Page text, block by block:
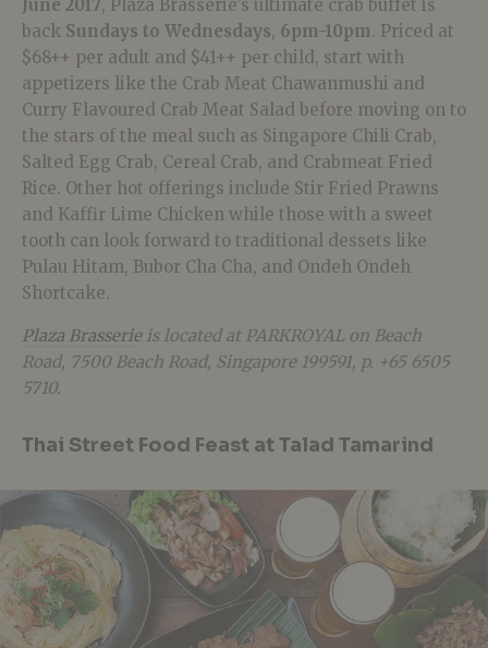
June 2017, Plaza Brasserie’s ultimate crab buffet is
back Sundays to Wednesdays, 6pm-10pm. Priced at
$68++ per adult and $41++ per child, start with
appetizers like the Crab Meat Chawanmushi and
Curry Flavoured Crab Meat Salad before moving on to
the stars of the meal such as Singapore Chili Crab,
Salted Egg Crab, Cereal Crab, and Crabmeat Fried
Rice. Other hot offerings include Stir Fried Prawns
and Kaffir Lime Chicken while those with a sweet
tooth can look forward to traditional dessets like
Pulau Hitam, Bubor Cha Cha, and Ondeh Ondeh
Shortcake.
Plaza Brasserieis located at PARKROYAL on Beach
Road, 7500 Beach Road, Singapore 199591, p. +65 6505
5710.
Thai Street Food Feast at Talad Tamarind